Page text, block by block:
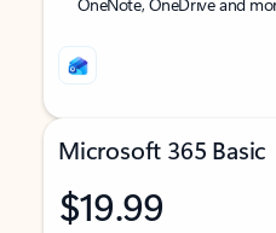
Microsoft 365 Basic
$19.99